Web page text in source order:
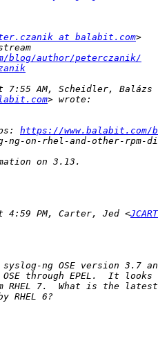
at balabit.com
blog/author/peterczanik/
https://www.balabit.com/
4:59 PM, Carter, Jed <